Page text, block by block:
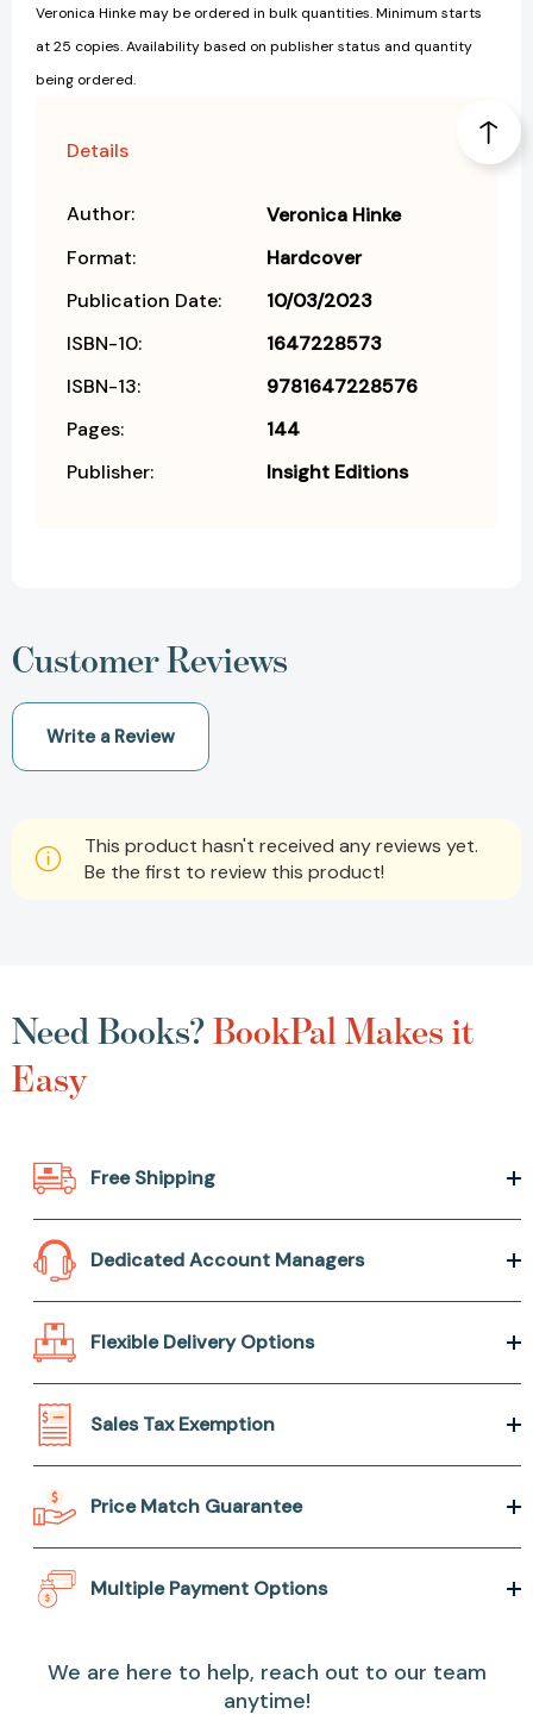
Veronica Hinke may be ordered in bulk quantities. Minimum starts
at 25 copies. Availability based on publisher status and quantity
being ordered.
Details
Author:
Veronica Hinke
Format:
Hardcover
Publication Date:
10/03/2023
ISBN-10:
1647228573
ISBN-13:
9781647228576
Pages:
144
Publisher:
Insight Editions
Customer Reviews
Write a Review
This product hasn't received any reviews yet.
Be the first to review this product!
Need Books?BookPal Makes it
Easy
Free Shipping
Dedicated Account Managers
Flexible Delivery Options
Sales Tax Exemption
Price Match Guarantee
Multiple Payment Options
We are here to help, reach out to our team
anytime!